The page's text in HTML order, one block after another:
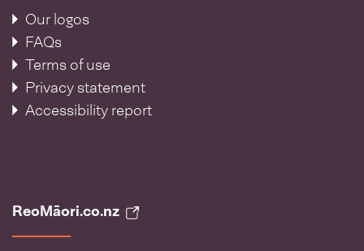
Our logos
FAQs
Terms of use
Privacy statement
Accessibility report
ReoMāori.co.nz